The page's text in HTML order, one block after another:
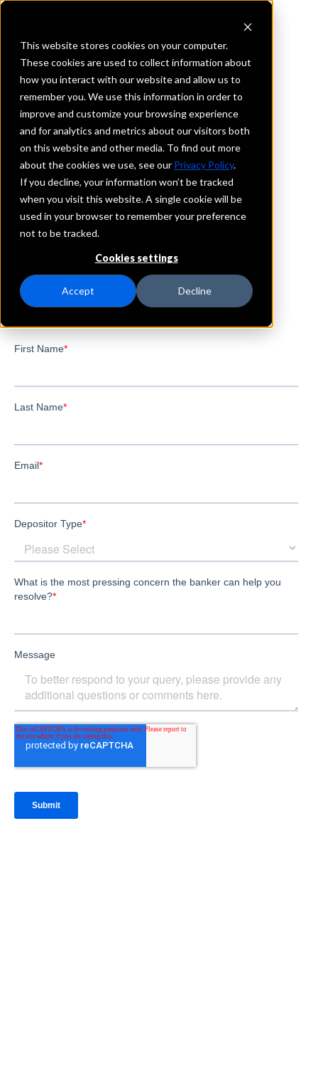
This website stores cookies on your computer.
These cookies are used to collect information about
how you interact with our website and allow us to
remember you. We use this information in order to
improve and customize your browsing experience
and for analytics and metrics about our visitors both
on this website and other media. To find out more
about the cookies we use, see our Privacy Policy.
If you decline, your information won’t be tracked
when you visit this website. A single cookie will be
used in your browser to remember your preference
not to be tracked.
Cookies settings
Accept Decline
REQUEST INFORMATION
Arbor Bank
Nebraska
Details
IntraFi Services
CDARS
Branch Locations
Elkhorn
NebraskaCity